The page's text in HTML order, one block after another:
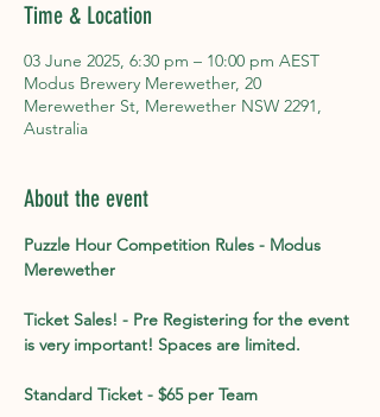
Time & Location
03 June 2025, 6:30 pm – 10:00 pm AEST
Modus Brewery Merewether, 20
Merewether St, Merewether NSW 2291,
Australia
About the event
Puzzle Hour Competition Rules - Modus
Merewether
Ticket Sales! - Pre Registering for the event
is very important! Spaces are limited.
Standard Ticket - $65 per Team